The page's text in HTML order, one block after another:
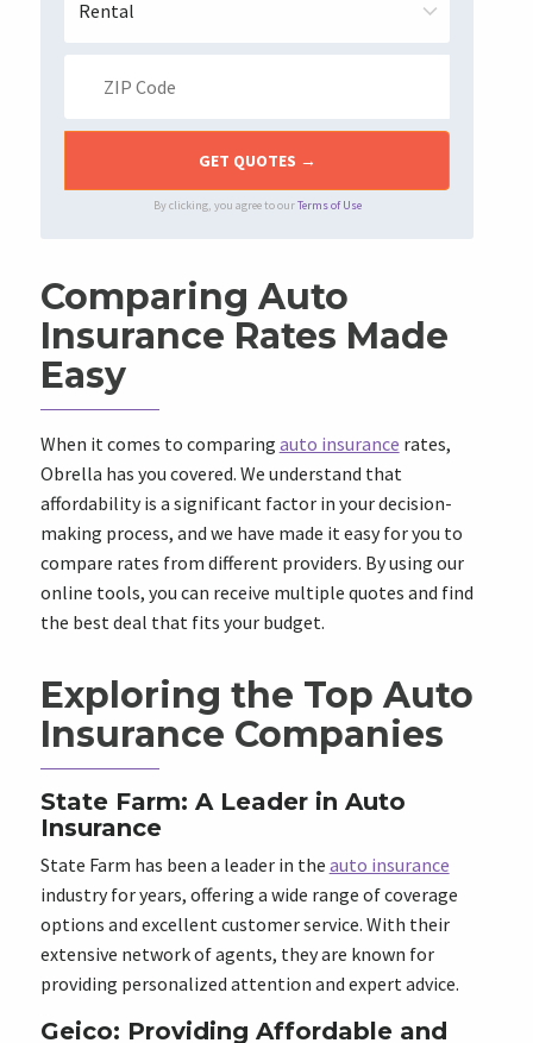
By clicking, you agree to ourTerms of Use
Comparing Auto
Insurance Rates Made
Easy
When it comes to comparing auto insurance rates,
Obrella has you covered. We understand that
affordability is a significant factor in your decision-
making process, and we have made it easy for you to
compare rates from different providers. By using our
online tools, you can receive multiple quotes and find
the best deal that fits your budget.
Exploring the Top Auto
Insurance Companies
State Farm: A Leader in Auto
Insurance
State Farm has been a leader in the auto insurance
industry for years, offering a wide range of coverage
options and excellent customer service. With their
extensive network of agents, they are known for
providing personalized attention and expert advice.
Geico: Providing Affordable and